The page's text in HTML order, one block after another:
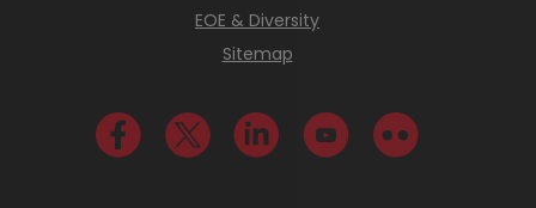
EOE & Diversity
Sitemap
Visit us on Facebook
Visit us on Twitter
Visit us on LinkedIn
Visit us on YouTube
Visit us on